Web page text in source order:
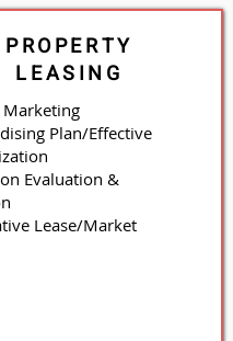
PROPERTY
LEASING
Plan/Effective
Evaluation &
Lease/Market